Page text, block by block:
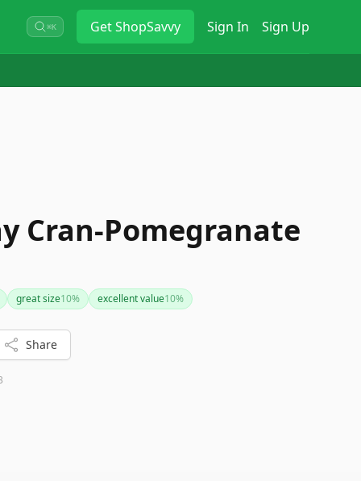
⌘K GetShopSavvy Sign In Sign Up
Cran-Pomegranate
great size10% excellent value10%
Share